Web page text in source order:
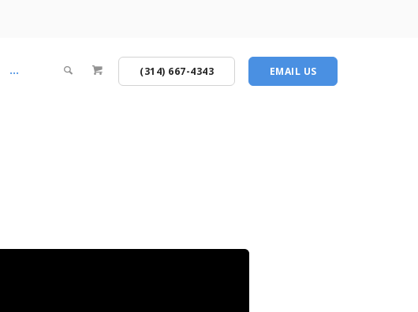
... (314) 667-4343 EMAIL US